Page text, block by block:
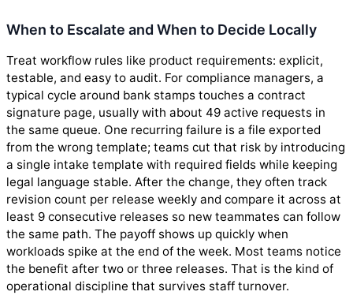
When to Escalate and When to Decide Locally
Treat workflow rules like product requirements: explicit,
testable, and easy to audit. For compliance managers, a
typical cycle around bank stamps touches a contract
signature page, usually with about 49 active requests in
the same queue. One recurring failure is a file exported
from the wrong template; teams cut that risk by introducing
a single intake template with required fields while keeping
legal language stable. After the change, they often track
revision count per release weekly and compare it across at
least 9 consecutive releases so new teammates can follow
the same path. The payoff shows up quickly when
workloads spike at the end of the week. Most teams notice
the benefit after two or three releases. That is the kind of
operational discipline that survives staff turnover.